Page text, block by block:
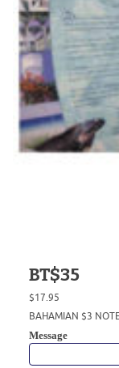
BT$35
$17.95
BAHAMIAN $3
Message